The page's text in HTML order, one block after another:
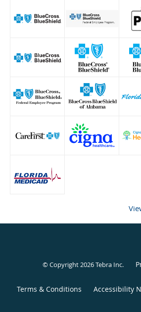
© Copyright 2026Tebra Inc.
Terms & Conditions Accessibility